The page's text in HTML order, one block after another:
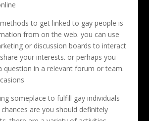
to get linked to gay people is
from on the web. you can use
or discussion boards to interact
your interests. or perhaps you
question in a relevant forum or team.
someplace to fulfill gay individuals
are you should definitely